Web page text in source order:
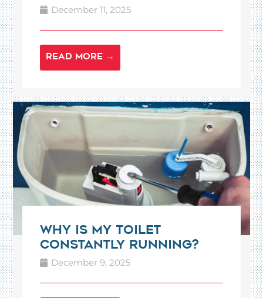
December 11, 2025
READ MORE →
Why Is My Toilet
Constantly Running?
December 9, 2025